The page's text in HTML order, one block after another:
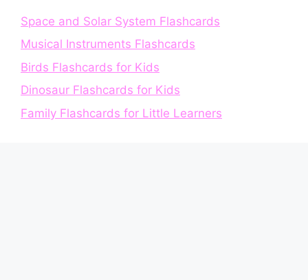
Space and Solar System Flashcards
Musical Instruments Flashcards
Birds Flashcards for Kids
Dinosaur Flashcards for Kids
Family Flashcards for Little Learners